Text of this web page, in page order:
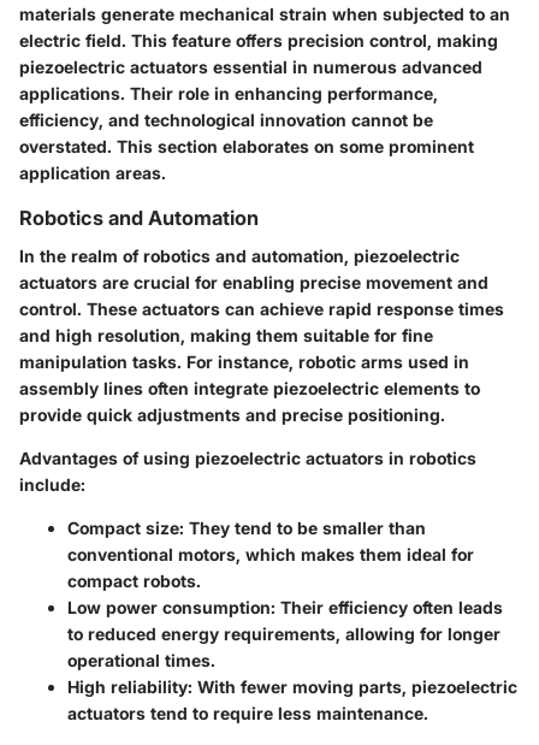
materials generate mechanical strain when subjected to an
electric field. This feature offers precision control, making
piezoelectric actuators essential in numerous advanced
applications. Their role in enhancing performance,
efficiency, and technological innovation cannot be
overstated. This section elaborates on some prominent
application areas.
Robotics and Automation
In the realm of robotics and automation, piezoelectric
actuators are crucial for enabling precise movement and
control. These actuators can achieve rapid response times
and high resolution, making them suitable for fine
manipulation tasks. For instance, robotic arms used in
assembly lines often integrate piezoelectric elements to
provide quick adjustments and precise positioning.
Advantages of using piezoelectric actuators in robotics
include:
Compact size: They tend to be smaller than
conventional motors, which makes them ideal for
compact robots.
Low power consumption: Their efficiency often leads
to reduced energy requirements, allowing for longer
operational times.
High reliability: With fewer moving parts, piezoelectric
actuators tend to require less maintenance.